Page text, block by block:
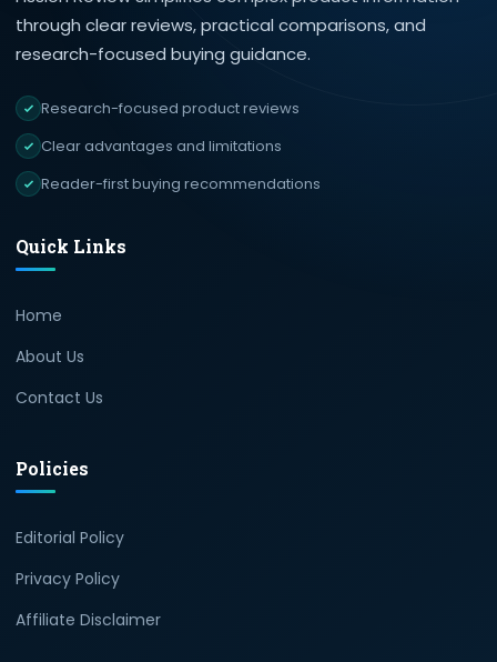
through clear reviews, practical comparisons, and
research-focused buying guidance.
Research-focused product reviews
Clear advantages and limitations
Reader-first buying recommendations
Quick Links
Home
About Us
Contact Us
Policies
Editorial Policy
Privacy Policy
Affiliate Disclaimer